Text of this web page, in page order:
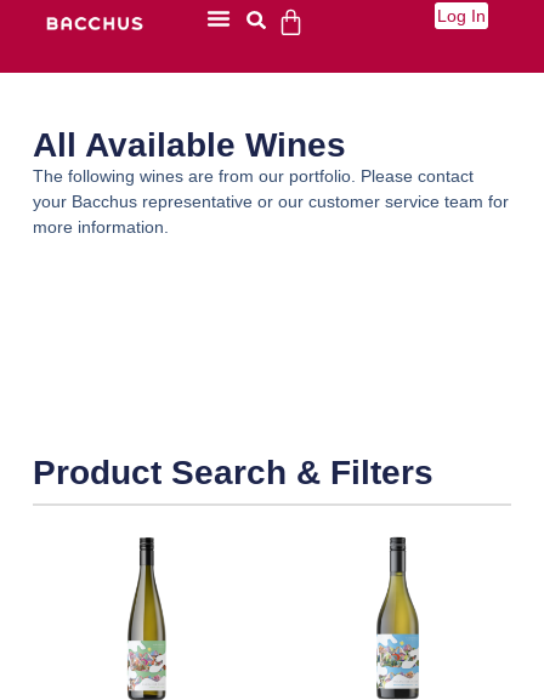
Log In
All Available Wines
The following wines are from our portfolio. Please contact
your Bacchus representative or our customer service team for
more information.
Product Search & Filters